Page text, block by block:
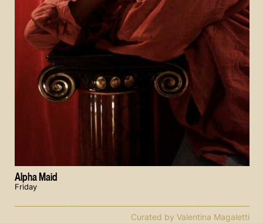
Alpha Maid
Friday
Curated by Valentina Magaletti